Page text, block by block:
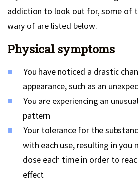
addiction to look out for, some of
wary of are listed below:
Physical symptoms
You have noticed a drastic
appearance, such as an
You are experiencing an
pattern
Your tolerance for the
with each use, resulting in you
dose each time in order to
effect